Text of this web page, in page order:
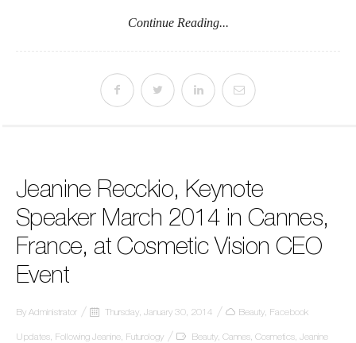
Continue Reading...
Jeanine Recckio, Keynote
Speaker March 2014 in Cannes,
France, at Cosmetic Vision CEO
Event
By Administrator Thursday, January 30, 2014 Beauty Facebook
Updates Following Jeanine Futurology Beauty Cannes Cosmetics Jeanine